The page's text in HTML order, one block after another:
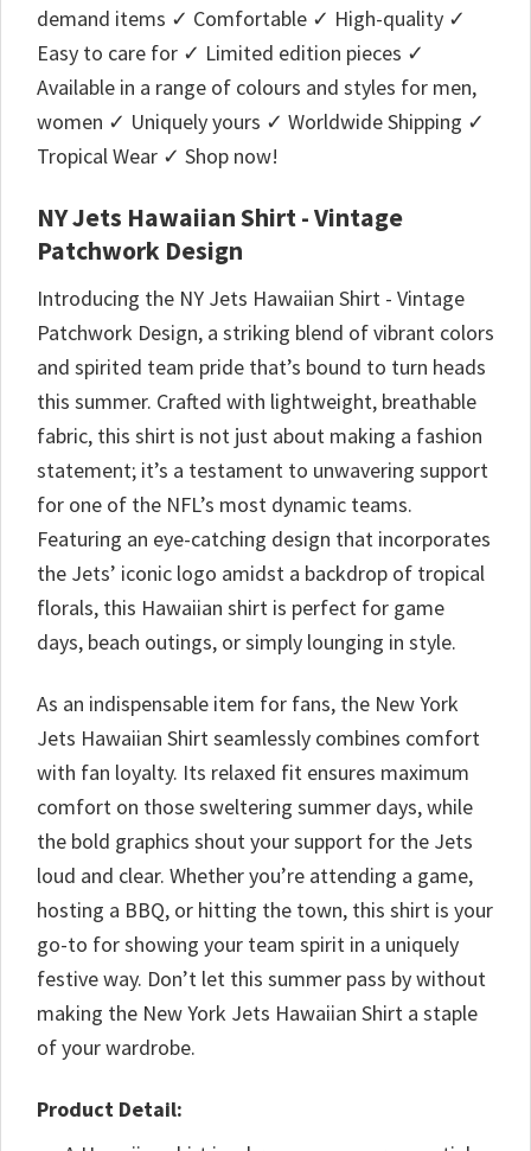
demand items ✓ Comfortable ✓ High-quality ✓
Easy to care for ✓ Limited edition pieces ✓
Available in a range of colours and styles for men,
women ✓ Uniquely yours ✓ Worldwide Shipping ✓
Tropical Wear ✓ Shop now!
NY Jets Hawaiian Shirt - Vintage
Patchwork Design
Introducing the NY Jets Hawaiian Shirt - Vintage
Patchwork Design, a striking blend of vibrant colors
and spirited team pride that’s bound to turn heads
this summer. Crafted with lightweight, breathable
fabric, this shirt is not just about making a fashion
statement; it’s a testament to unwavering support
for one of the NFL’s most dynamic teams.
Featuring an eye-catching design that incorporates
the Jets’ iconic logo amidst a backdrop of tropical
florals, this Hawaiian shirt is perfect for game
days, beach outings, or simply lounging in style.
As an indispensable item for fans, the New York
Jets Hawaiian Shirt seamlessly combines comfort
with fan loyalty. Its relaxed fit ensures maximum
comfort on those sweltering summer days, while
the bold graphics shout your support for the Jets
loud and clear. Whether you’re attending a game,
hosting a BBQ, or hitting the town, this shirt is your
go-to for showing your team spirit in a uniquely
festive way. Don’t let this summer pass by without
making the New York Jets Hawaiian Shirt a staple
of your wardrobe.
Product Detail: